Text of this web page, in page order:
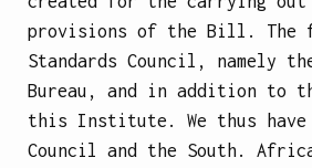
provisions of the Bill.
Standards Council, namely
Bureau, and in addition to
this Institute. We thus have
Council and the South.